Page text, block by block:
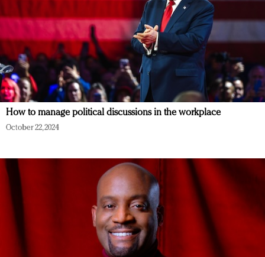
How to manage political discussions in the workplace
October 22, 2024